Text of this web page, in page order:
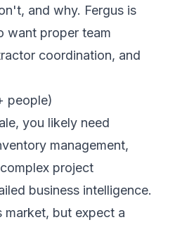
and why. Fergus is
want proper team
coordination, and
people)
you likely need
management,
project
business intelligence.
market, but expect a